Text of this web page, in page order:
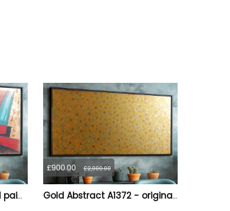
Abstract A1378 - original painting on XXXL canvas
£900.00 £2,000.00
Gold Abstract A1372 - original painting on canvas